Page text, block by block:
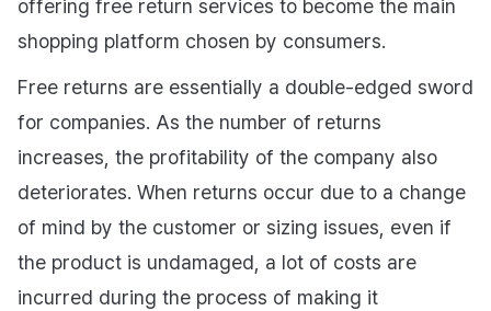
offering free return services to become the main
shopping platform chosen by consumers.
Free returns are essentially a double-edged sword
for companies. As the number of returns
increases, the profitability of the company also
deteriorates. When returns occur due to a change
of mind by the customer or sizing issues, even if
the product is undamaged, a lot of costs are
incurred during the process of making it